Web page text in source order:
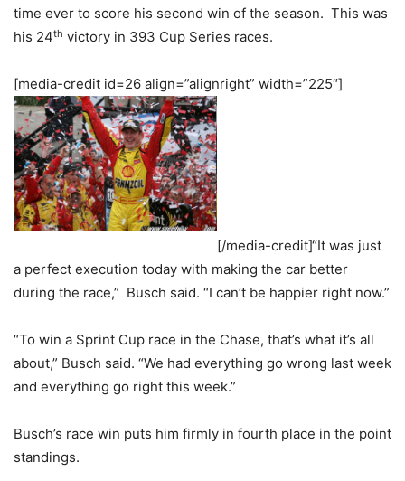
time ever to score his second win of the season. This was
his 24th victory in 393 Cup Series races.
[media-credit id=26 align=”alignright” width=”225″]
[/media-credit]“It was just
a perfect execution today with making the car better
during the race,” Busch said. “I can’t be happier right now.”
“To win a Sprint Cup race in the Chase, that’s what it’s all
about,” Busch said. “We had everything go wrong last week
and everything go right this week.”
Busch’s race win puts him firmly in fourth place in the point
standings.